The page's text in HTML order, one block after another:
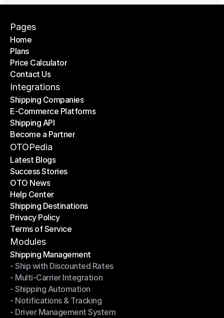
Pages
Home
Home
Plans
Plans
Price Calculator
Price Calculator
Contact Us
Contact Us
Integrations
Shipping Companies
Shipping Companies
E-Commerce Platforms
E-Commerce Platforms
Shipping API
Shipping API
Become a Partner
Become a Partner
OTOPedia
Latest Blogs
Latest Blogs
Success Stories
Success Stories
OTO News
OTO News
Help Center
Help Center
Shipping Destinations
Shipping Destinations
Privacy Policy
Privacy Policy
Terms of Service
Terms of Service
Modules
Shipping Management
Shipping Management
- Ship with Discounted Rates
- Ship with Discounted Rates
- Multi-Carrier Integration
- Multi-Carrier Integration
- Shipping Automation
- Shipping Automation
- Notifications & Tracking
- Notifications & Tracking
- Driver Management System